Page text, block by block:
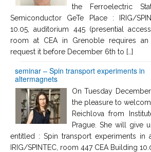
the Ferroelectric
Semiconductor GeTe Place : IRIG/
10.05, auditorium 445 (presential
room at CEA in Grenoble requires an
request it before December 6th to […]
seminar – Spin transport experiments in
altermagnets
On Tuesday
the pleasure to
Reichlova from
Prague. She will give
entitled : Spin transport experiments in
IRIG/SPINTEC, room 447 CEA Building